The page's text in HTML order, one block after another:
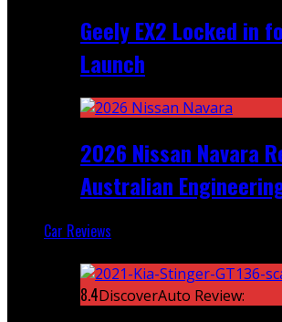
Geely EX2 Locked in
Launch
2026 Nissan Navara
Australian
Car Reviews
8.4DiscoverAuto Review: